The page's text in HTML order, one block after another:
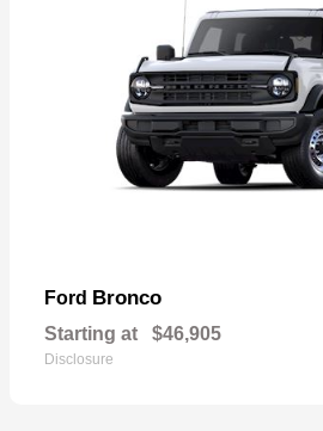
Ford Bronco
Starting at $46,905
Disclosure